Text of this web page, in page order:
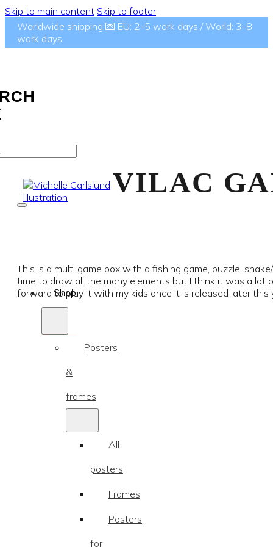
Skip to main content Skip to footer
Worldwide shipping 💌 EU: 2-5 work days / World: 3-8
work days
Shop
Posters
&
frames
All
posters
Frames
Posters
for
VILAC
This is a multi game box with a fishing game, puzzle,
time to draw all the many elements but I think it was a lot
forward to play it with my kids once it is released later this